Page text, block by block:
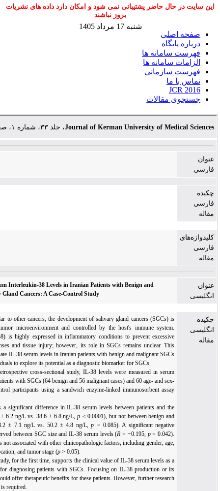
حاضر پشتیبانی نمی شود و امکان دارد داده های نشریات
ها
ها
Journal of Kerman University of، جلد ۳۳، شماره ۱، صفحات ۱-۷
Assessment of Serum Interleukin-38 Levels in Iranian Patients with Benign and
Malignant Salivary Gland Cancers: A Case-Control Study
Background:Similar to other cancers, the development of salivary gland cancers
influenced by the tumor microenvironment and controlled by the host's immune
Interleukin-38 (IL-38) is highly expressed in inflammatory conditions to prevent
inflammatory responses and tissue injury; however, its role in SGCs remains unclear.
study aimed to evaluate IL-38 serum levels in Iranian patients with benign and malignant
and in healthy individuals to explore its potential as a diagnostic biomarker for SGCs.
Methods: In this retrospective cross-sectional study, IL-38 levels were measured in
samples from 120 patients with SGCs (64 benign and 56 malignant cases) and 60 age- and
matched healthy control participants using a sandwich enzyme-linked immunosorbent
Results:There was a significant difference in IL-38 serum levels between patients and
control group (49.1 ± 6.2 ng/L vs. 38.6 ± 6.8 ng/L, p <0.0001), but not between benign
malignant cases (48.2 ± 7.1 ng/L vs. 50.2 ± 4.8 ng/L,p = 0.085). A significant
correlation was observed between SGC size and IL-38 serum levels (R= −0.195,
However, IL-38 was not associated with other clinicopathologic factors, including gender,
tumor type, lesion location, and tumor stage (
Conclusion:This study, for the first time, supports the clinical value of IL-38 serum levels
valuable biomarker for diagnosing patients with SGCs. Focusing on IL-38 production or
release mechanism could offer therapeutic benefits for these patients. However, further
with a larger sample is required.